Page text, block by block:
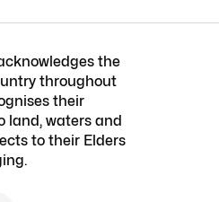
the
throughout
their
land, waters and
to their Elders